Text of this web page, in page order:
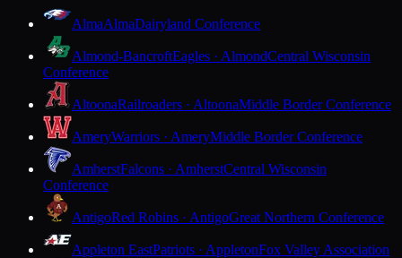
AlmaAlmaDairyland Conference
Almond-BancroftEagles · AlmondCentral Wisconsin
Conference
AltoonaRailroaders · AltoonaMiddle Border Conference
AmeryWarriors · AmeryMiddle Border Conference
AmherstFalcons · AmherstCentral Wisconsin
Conference
AntigoRed Robins · AntigoGreat Northern Conference
Appleton EastPatriots · AppletonFox Valley Association